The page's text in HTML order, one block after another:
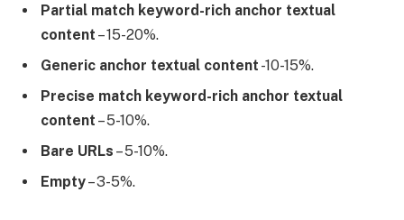
Partial match keyword-rich anchor textual
content – 15-20%.
Generic anchor textual content -10-15%.
Precise match keyword-rich anchor textual
content – 5-10%.
Bare URLs – 5-10%.
Empty– 3-5%.